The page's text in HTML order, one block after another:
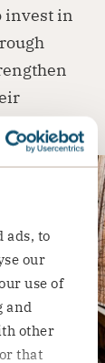
ads, to
our
use of
and
other
that
invest in